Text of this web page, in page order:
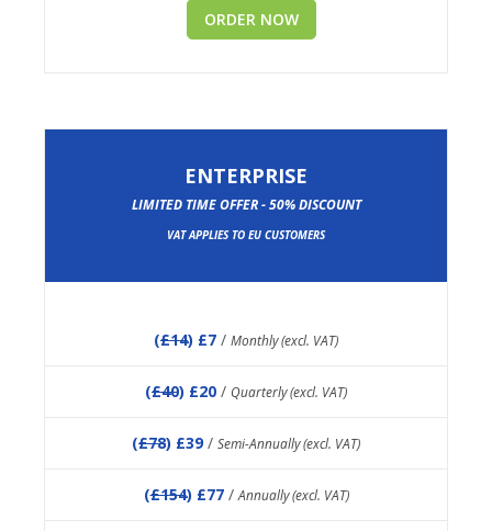
ORDER NOW
ENTERPRISE
LIMITED TIME OFFER - 50% DISCOUNT
VAT APPLIES TO EU CUSTOMERS
(£14) £7 / Monthly (excl. VAT)
(£40) £20 / Quarterly (excl. VAT)
(£78) £39 / Semi-Annually (excl. VAT)
(£154) £77 /Annually (excl. VAT)